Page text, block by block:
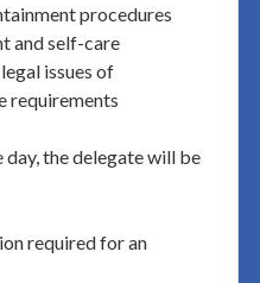
procedures
and self-care
issues of
requirements
the delegate will be
required for an